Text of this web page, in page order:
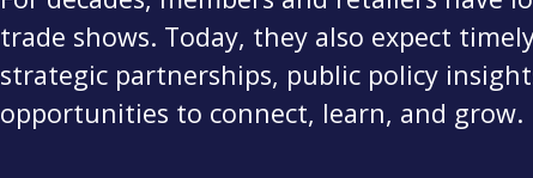
trade shows. Today, they also expect
strategic partnerships, public policy
opportunities to connect, learn, and grow.